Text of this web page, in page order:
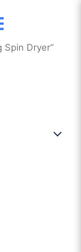
Spin Dryer”